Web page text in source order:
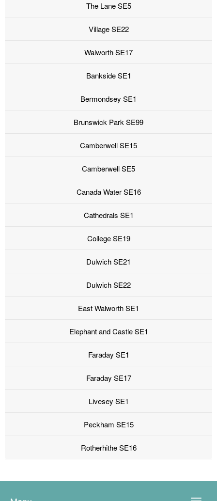
The Lane SE5
Village SE22
Walworth SE17
Bankside SE1
Bermondsey SE1
Brunswick Park SE99
Camberwell SE15
Camberwell SE5
Canada Water SE16
Cathedrals SE1
College SE19
Dulwich SE21
Dulwich SE22
East Walworth SE1
Elephant and Castle SE1
Faraday SE1
Faraday SE17
Livesey SE1
Peckham SE15
Rotherhithe SE16